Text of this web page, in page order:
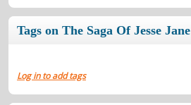
Tags on The Saga Of Jesse Jane
Log in to add tags